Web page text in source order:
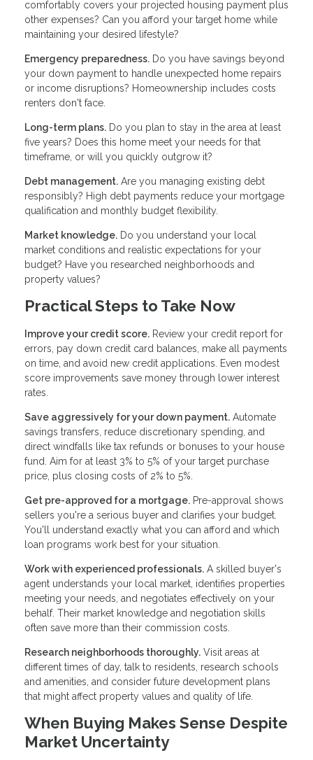
comfortably covers your projected housing payment plus
other expenses? Can you afford your target home while
maintaining your desired lifestyle?
Emergency preparedness. Do you have savings beyond
your down payment to handle unexpected home repairs
or income disruptions? Homeownership includes costs
renters don't face.
Long-term plans. Do you plan to stay in the area at least
five years? Does this home meet your needs for that
timeframe, or will you quickly outgrow it?
Debt management. Are you managing existing debt
responsibly? High debt payments reduce your mortgage
qualification and monthly budget flexibility.
Market knowledge. Do you understand your local
market conditions and realistic expectations for your
budget? Have you researched neighborhoods and
property values?
Practical Steps to Take Now
Improve your credit score. Review your credit report for
errors, pay down credit card balances, make all payments
on time, and avoid new credit applications. Even modest
score improvements save money through lower interest
rates.
Save aggressively for your down payment. Automate
savings transfers, reduce discretionary spending, and
direct windfalls like tax refunds or bonuses to your house
fund. Aim for at least 3% to 5% of your target purchase
price, plus closing costs of 2% to 5%.
Get pre-approved for a mortgage. Pre-approval shows
sellers you're a serious buyer and clarifies your budget.
You'll understand exactly what you can afford and which
loan programs work best for your situation.
Work with experienced professionals. A skilled buyer's
agent understands your local market, identifies properties
meeting your needs, and negotiates effectively on your
behalf. Their market knowledge and negotiation skills
often save more than their commission costs.
Research neighborhoods thoroughly. Visit areas at
different times of day, talk to residents, research schools
and amenities, and consider future development plans
that might affect property values and quality of life.
When Buying Makes Sense Despite
Market Uncertainty